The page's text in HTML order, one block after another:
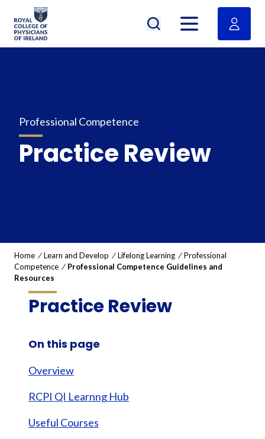
RCPI Logo
Open menu
Professional Competence
Practice Review
Home / Learn and Develop / Lifelong Learning / Professional
Competence / Professional Competence Guidelines and
Resources
Practice Review
On this page
Overview
RCPI QI Learnng Hub
Useful Courses